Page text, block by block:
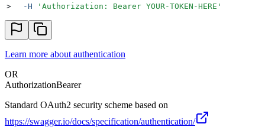
>
  -H
' Authorization: Bearer YOUR-TOKEN-HERE '
Learn more about authentication
OR
AuthorizationBearer
Standard OAuth2 security scheme based on
https://swagger.io/docs/specification/authentication/